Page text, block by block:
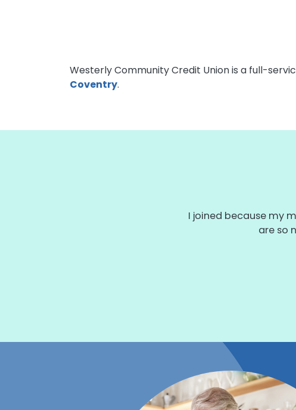
Westerly Community Credit Union is a full-
Coventry.
I joined because my
are so